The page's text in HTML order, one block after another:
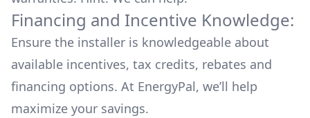
Financing and Incentive Knowledge:
Ensure the installer is knowledgeable about
available incentives, tax credits, rebates and
financing options. At EnergyPal, we’ll help
maximize your savings.